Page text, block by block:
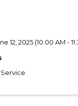
12, 2025 (10:00 AM -